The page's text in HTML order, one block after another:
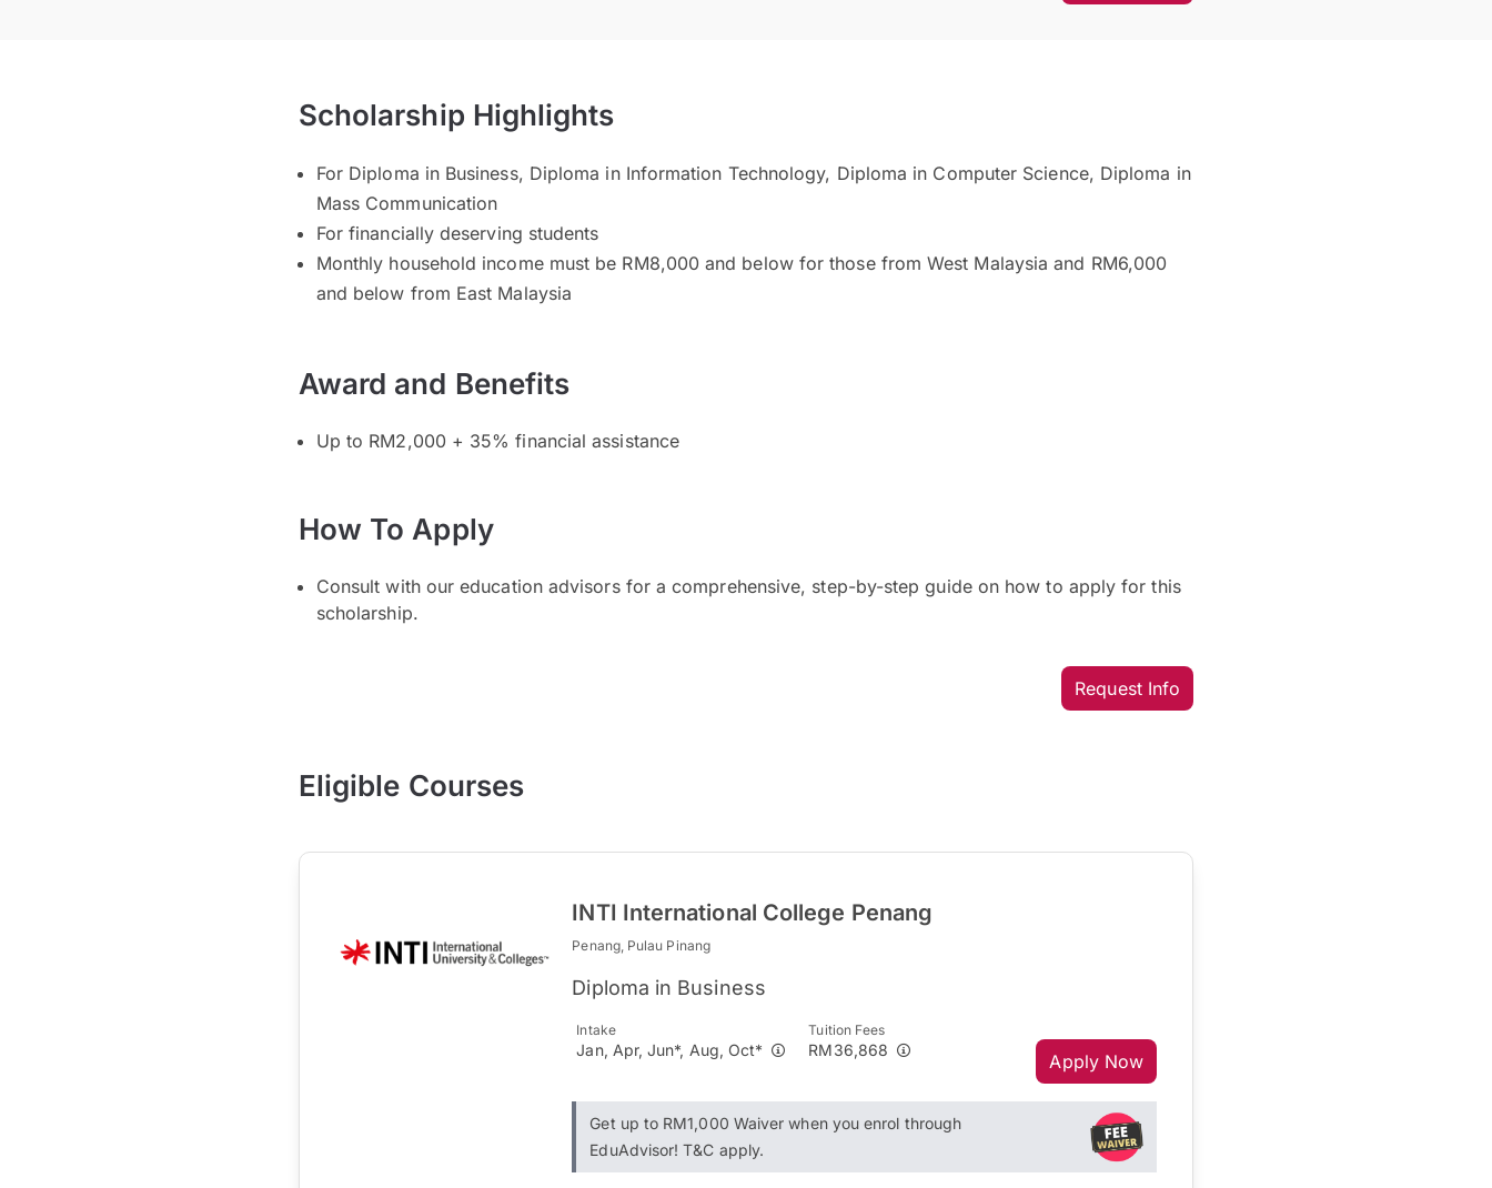
Scholarship Highlights
For Diploma in Business, Diploma in Information Technology, Diploma in Computer Science, Diploma in
Mass Communication
For financially deserving students
Monthly household income must be RM8,000 and below for those from West Malaysia and RM6,000
and below from East Malaysia
Award and Benefits
Up to RM2,000 + 35% financial assistance
How To Apply
Consult with our education advisors for a comprehensive, step-by-step guide on how to apply for this
scholarship.
Request Info
Eligible Courses
INTI International College Penang
Penang, Pulau Pinang
Diploma in Business
Intake
Jan, Apr, Jun*, Aug, Oct*
Tuition Fees
RM36,868
Apply Now
Get up to RM1,000 Waiver when you enrol through
EduAdvisor! T&C apply.